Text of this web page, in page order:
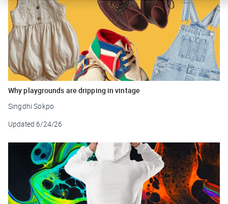
Why playgrounds are dripping in vintage
Singdhi Sokpo
Updated 6/24/26